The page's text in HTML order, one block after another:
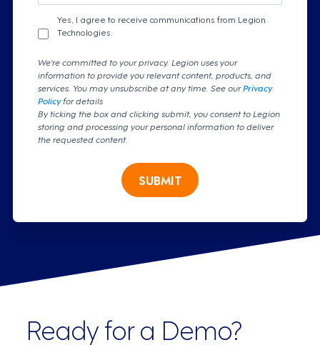
Yes, I agree to receive communications from Legion
Technologies.
We're committed to your privacy. Legion uses your
information to provide you relevant content, products, and
services. You may unsubscribe at any time. See ourPrivacy
Policyfor details
By ticking the box and clicking submit, you consent to Legion
storing and processing your personal information to deliver
the requested content.
SUBMIT
Ready for a Demo?